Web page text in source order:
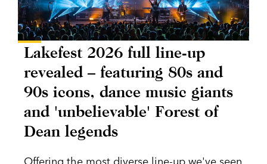
Lakefest 2026 full line-up
revealed – featuring 80s and
90s icons, dance music giants
and 'unbelievable' Forest of
Dean legends
Offering the most diverse line-up we've seen